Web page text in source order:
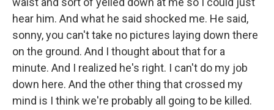
hear him. And what he said shocked me. He said,
sonny, you can't take no pictures laying down there
on the ground. And I thought about that for a
minute. And I realized he's right. I can't do my job
down here. And the other thing that crossed my
mind is I think we're probably all going to be killed.